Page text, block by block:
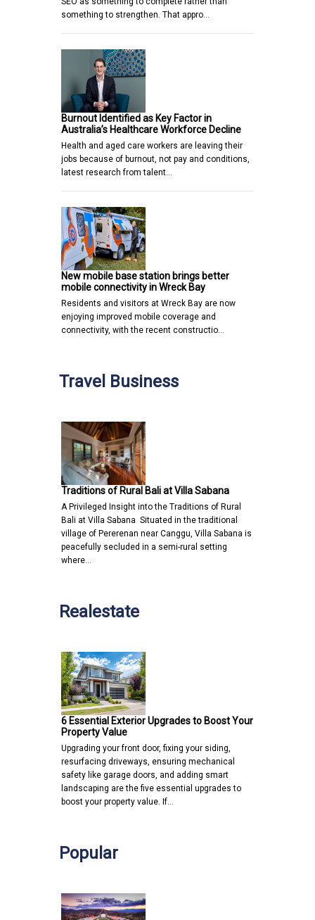
something to strengthen. That appro…
Burnout Identified as Key Factor in
Australia’s Healthcare Workforce Decline
Health and aged care workers are leaving their
jobs because of burnout, not pay and conditions,
latest research from talent…
New mobile base station brings better
mobile connectivity in Wreck Bay
Residents and visitors at Wreck Bay are now
enjoying improved mobile coverage and
connectivity, with the recent constructio…
Travel Business
Traditions of Rural Bali at Villa Sabana
A Privileged Insight into the Traditions of Rural
Bali at Villa Sabana Situated in the traditional
village of Pererenan near Canggu, Villa Sabana is
peacefully secluded in a semi-rural setting
where…
Realestate
6 Essential Exterior Upgrades to Boost Your
Property Value
Upgrading your front door, fixing your siding,
resurfacing driveways, ensuring mechanical
safety like garage doors, and adding smart
landscaping are the five essential upgrades to
boost your property value. If…
Popular